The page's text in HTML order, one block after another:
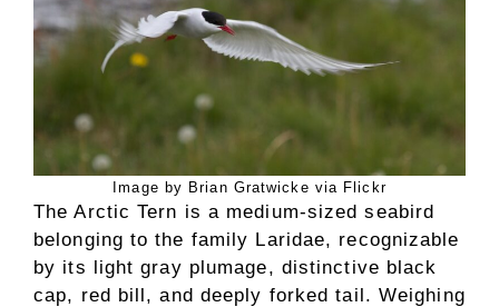
Image by Brian Gratwicke via Flickr
The Arctic Tern is a medium-sized seabird
belonging to the family Laridae, recognizable
by its light gray plumage, distinctive black
cap, red bill, and deeply forked tail. Weighing